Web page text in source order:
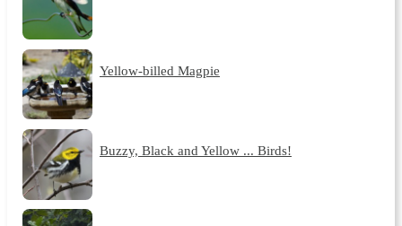
Yellow-billed Magpie
Buzzy, Black and Yellow ... Birds!